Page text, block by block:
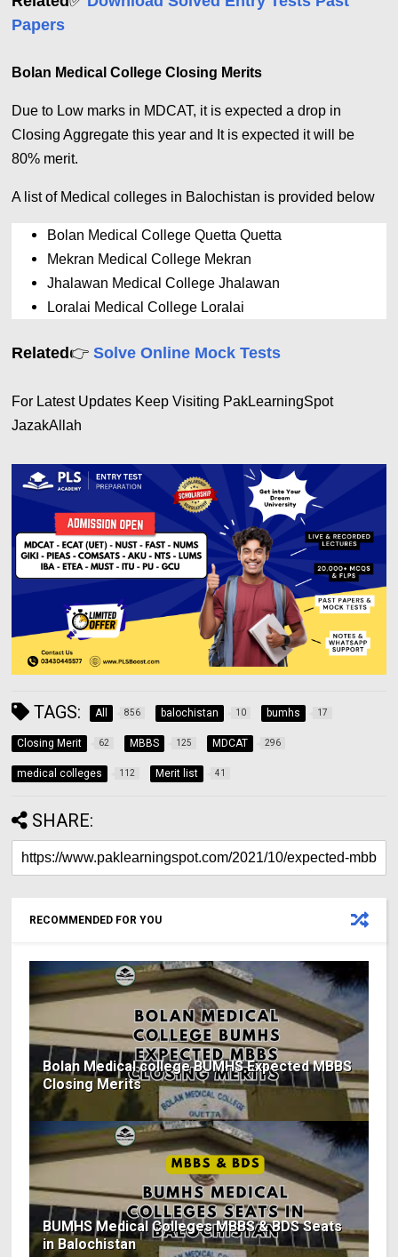
Papers
Bolan Medical College Closing Merits
Due to Low marks in MDCAT, it is expected a drop in
Closing Aggregate this year and It is expected it will be
80% merit.
A list of Medical colleges in Balochistan is provided below
Bolan Medical College Quetta Quetta
Mekran Medical College Mekran
Jhalawan Medical College Jhalawan
Loralai Medical College Loralai
Related👉 Solve Online Mock Tests
For Latest Updates Keep Visiting PakLearningSpot
JazakAllah
TAGS: All 856 balochistan 10 bumhs 17
Closing Merit 62 MBBS 125 MDCAT 296
medical colleges 112 Merit list 41
SHARE:
RECOMMENDED FOR YOU
Bolan Medical college BUMHS Expected MBBS
Closing Merits
BUMHS Medical Colleges MBBS & BDS Seats
in Balochistan